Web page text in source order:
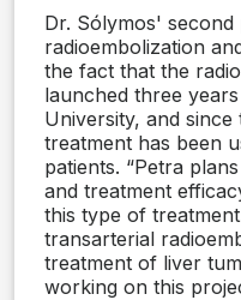
Dr. Sólymos'
radioembolization
the fact that the
launched three
University, and
treatment has been
patients. “Petra
and treatment
this type of
transarterial
treatment of liver
working on this